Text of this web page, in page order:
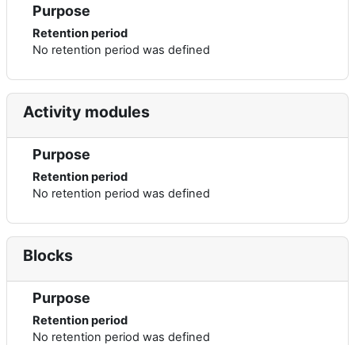
Purpose
Retention period
No retention period was defined
Activity modules
Purpose
Retention period
No retention period was defined
Blocks
Purpose
Retention period
No retention period was defined